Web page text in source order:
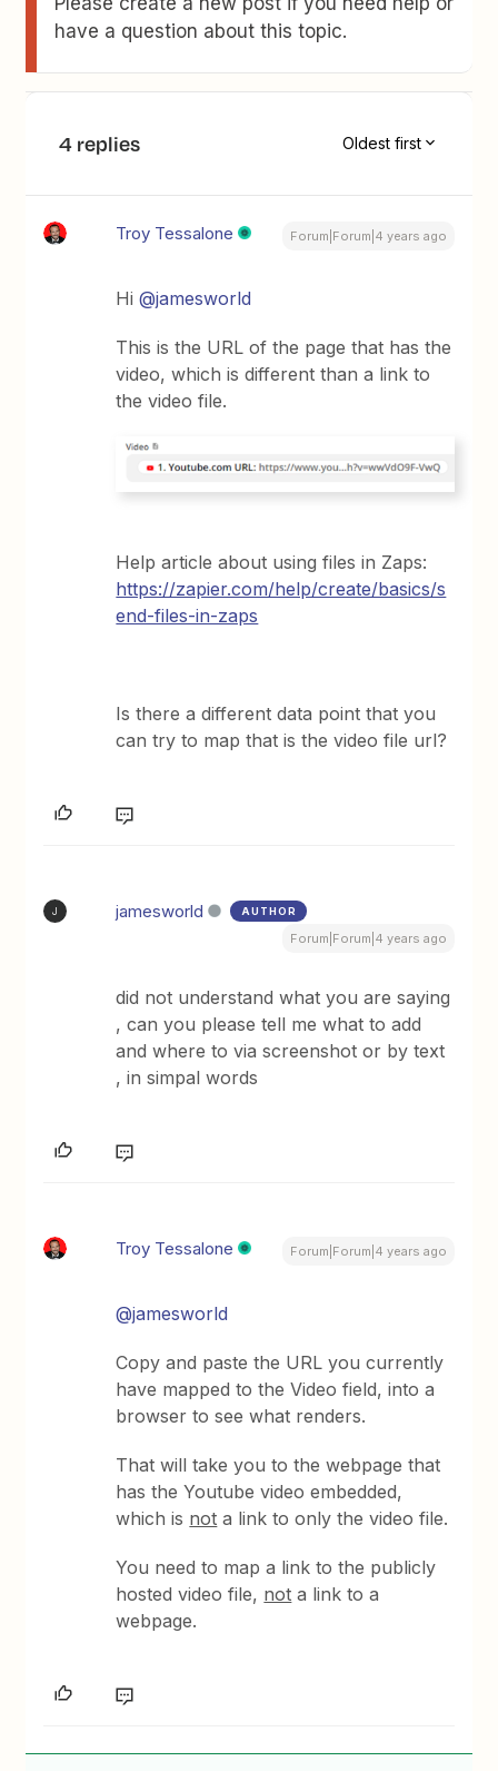
have a question about this topic.
4 replies Oldest first
Troy Tessalone Forum|Forum|4 years ago
Hi@jamesworld
This is the URL of the page that has the
video, which is different than a link to
the video file.
Help article about using files in Zaps:
https://zapier.com/help/create/basics/s
end-files-in-zaps
Is there a different data point that you
can try to map that is the video file url?
J jamesworld AUTHOR
Forum|Forum|4 years ago
did not understand what you are saying
, can you please tell me what to add
and where to via screenshot or by text
, in simpal words
Troy Tessalone Forum|Forum|4 years ago
@jamesworld
Copy and paste the URL you currently
have mapped to the Video field, into a
browser to see what renders.
That will take you to the webpage that
has the Youtube video embedded,
which is not a link to only the video file.
You need to map a link to the publicly
hosted video file, not a link to a
webpage.